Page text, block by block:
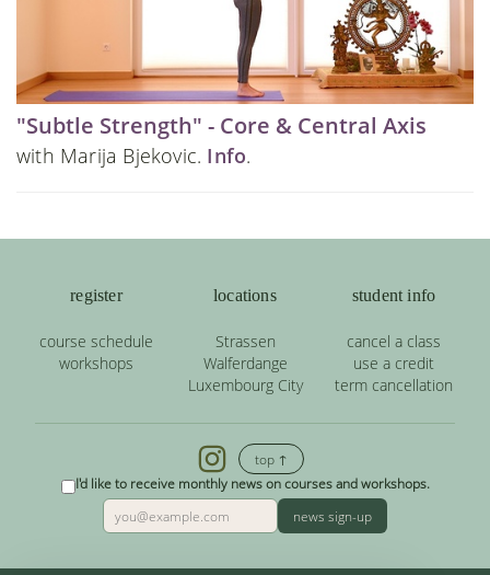
"Subtle Strength" - Core & Central Axis
with Marija Bjekovic. Info.
register
course schedule
workshops
locations
Strassen
Walferdange
Luxembourg City
student info
cancel a class
use a credit
term cancellation
top ↑
I'd like to receive monthly news on courses and workshops.
news sign-up